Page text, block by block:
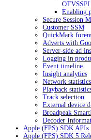
Enabling
Secure Session
Customer SSM
QuickMark
Adverts with
Server-side ad
Logging in
Event timeline
Insight analytics
Network statistics
Playback
Track selection
External device
Broadpeak
Decoder
Apple (FPS) SDK APIs
Apple (FPS) SDK 5